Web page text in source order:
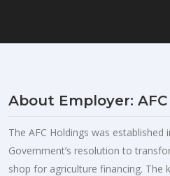
About Employer:
The AFC Holdings was established
Government’s resolution to
shop for agriculture financing. The